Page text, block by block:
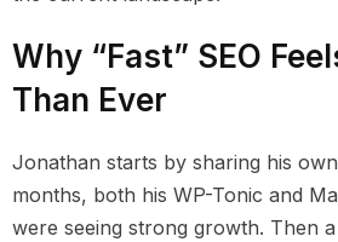
Why “Fast” SEO
Than Ever
Jonathan starts by sharing his
months, both his WP-Tonic and
were seeing strong growth. Then